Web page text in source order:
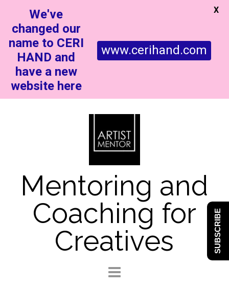
Mentoring and
Coaching for
Creatives
We've
changed our
name to CERI
HAND and
have a new
website here
www.cerihand.com
X
SUBSCRIBE